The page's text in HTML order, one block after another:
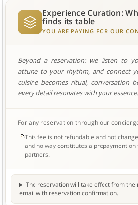
Experience Curation:
finds its table
YOU ARE PAYING FOR OUR
Beyond a reservation: we listen to
attune to your rhythm, and connect
cuisine becomes ritual, conversation
every detail resonates with your essence.
For any reservation through our
This fee is not refundable and not
and no way constitutes a prepayment on
partners.
The reservation will take effect from the
email with reservation confirmation.